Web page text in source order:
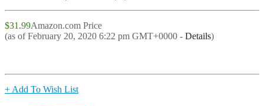
$31.99Amazon.com Price
(as of February 20, 2020 6:22 pm GMT+0000 - Details)
+ Add To Wish List